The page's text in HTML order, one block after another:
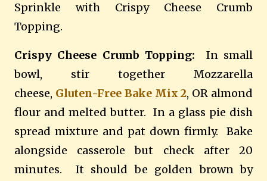
Sprinkle with Crispy Cheese Crumb
Topping.
Crispy Cheese Crumb Topping:
In small
bowl, stir together Mozzarella
cheese, Gluten-Free Bake Mix 2, OR almond
flour and melted butter. In a glass pie dish
spread mixture and pat down firmly.
Bake
alongside casserole but check after 20
minutes.
It should be golden brown by